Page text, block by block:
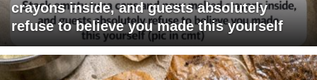
crayons inside, and guests absolutely
refuse to believe you made this yourself